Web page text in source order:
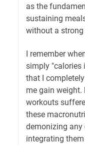
as the
sustaining
without a
I remember
simply "calories
that I
me gain weight.
workouts
these
demonizing any
integrating